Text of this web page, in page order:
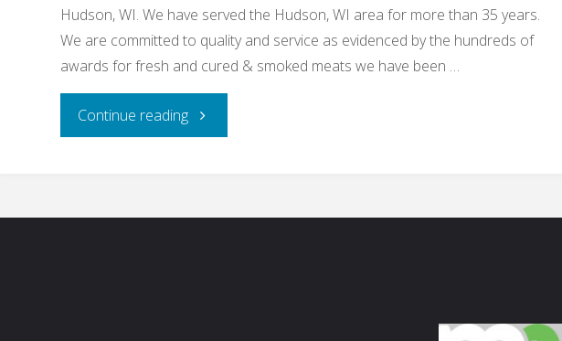
Hudson, WI. We have served the Hudson, WI area for more than 35 years.
We are committed to quality and service as evidenced by the hundreds of
awards for fresh and cured & smoked meats we have been …
Continue reading"RJ’s